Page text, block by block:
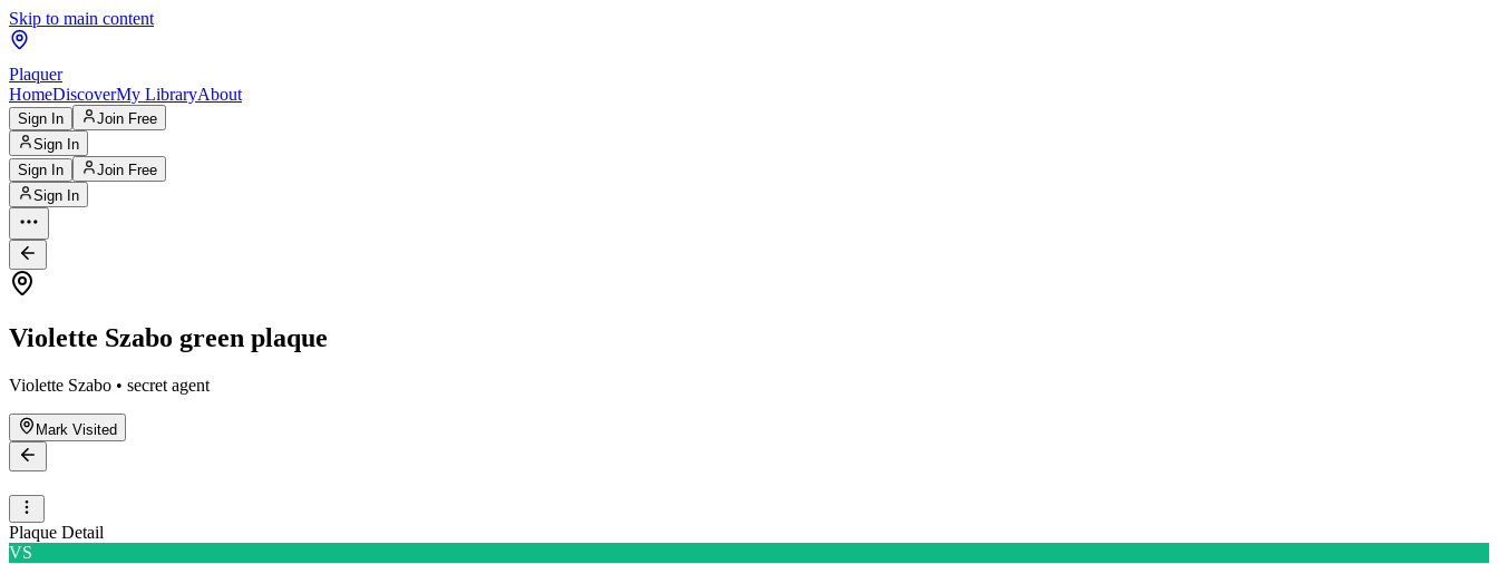
Skip to main content
Plaquer
HomeDiscoverMy LibraryAbout
Sign In
Join Free
Sign In
Sign In
Join Free
Sign In
Violette Szabo green plaque
Violette Szabo • secret agent
Mark Visited
Plaque Detail
VS